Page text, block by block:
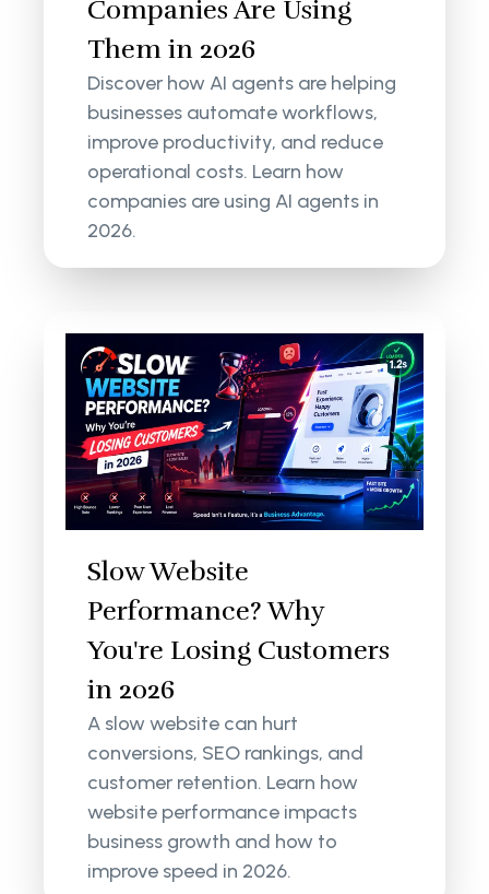
Companies Are Using
Them in 2026
Discover how AI agents are helping
businesses automate workflows,
improve productivity, and reduce
operational costs. Learn how
companies are using AI agents in
2026.
Slow Website
Performance? Why
You're Losing Customers
in 2026
A slow website can hurt
conversions, SEO rankings, and
customer retention. Learn how
website performance impacts
business growth and how to
improve speed in 2026.